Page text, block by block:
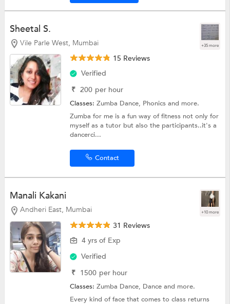
Sheetal S.
Vile Parle West, Mumbai +35 more
15 Reviews
Verified
₹ 200 per hour
Classes:Zumba Dance, Phonicsand more.
Zumba for me is a fun way of fitness not only for
myself as a tutor but also the participants..it's a
dancerci...
Contact
Manali Kakani
Andheri East, Mumbai +10 more
31 Reviews
4 yrs of Exp
Verified
₹ 1500 per hour
Classes:Zumba Dance, Danceand more.
Every kind of face that comes to class returns